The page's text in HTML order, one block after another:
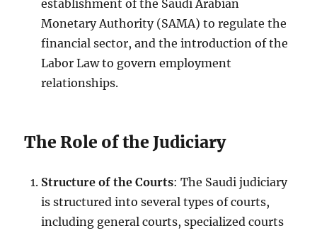
establishment of the Saudi Arabian
Monetary Authority (SAMA) to regulate the
financial sector, and the introduction of the
Labor Law to govern employment
relationships.
The Role of the Judiciary
Structure of the Courts: The Saudi judiciary
is structured into several types of courts,
including general courts, specialized courts